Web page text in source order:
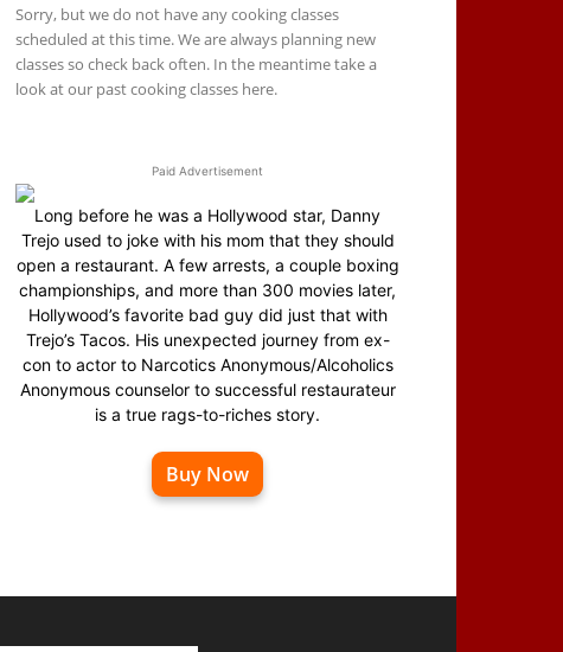
Sorry, but we do not have any cooking classes
scheduled at this time. We are always planning new
classes so check back often. In the meantime take a
look at our past cooking classes here.
Paid Advertisement
Long before he was a Hollywood star, Danny
Trejo used to joke with his mom that they should
open a restaurant. A few arrests, a couple boxing
championships, and more than 300 movies later,
Hollywood’s favorite bad guy did just that with
Trejo’s Tacos. His unexpected journey from ex-
con to actor to Narcotics Anonymous/Alcoholics
Anonymous counselor to successful restaurateur
is a true rags-to-riches story.
Buy Now